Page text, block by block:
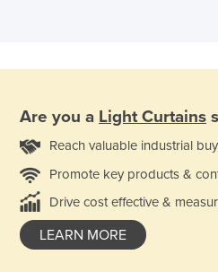
Are you a Light Curtains
Reach valuable industrial
Promote key products &
Drive cost effective &
LEARN MORE